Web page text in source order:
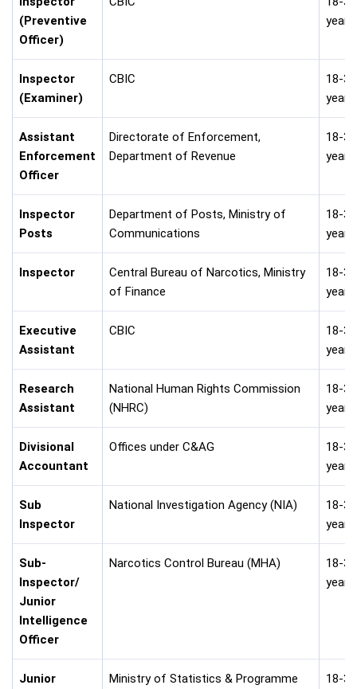
(Preventive
Officer)
years
Inspector
(Examiner)
CBIC
18-30
years
Assistant
Enforcement
Officer
Directorate of Enforcement,
Department of Revenue
18-30
years
Inspector
Posts
Department of Posts, Ministry of
Communications
18-30
years
Inspector
Central Bureau of Narcotics, Ministry
of Finance
18-30
years
Executive
Assistant
CBIC
18-30
years
Research
Assistant
National Human Rights Commission
(NHRC)
18-30
years
Divisional
Accountant
Offices under C&AG
18-30
years
Sub
Inspector
National Investigation Agency (NIA)
18-30
years
Sub-
Inspector/
Junior
Intelligence
Officer
Narcotics Control Bureau (MHA)
18-30
years
Junior
Ministry of Statistics & Programme
18-32